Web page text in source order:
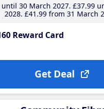
30 March 2027 £37.99
2028 £41 .99 from 31 March
Reward Card
Get Deal